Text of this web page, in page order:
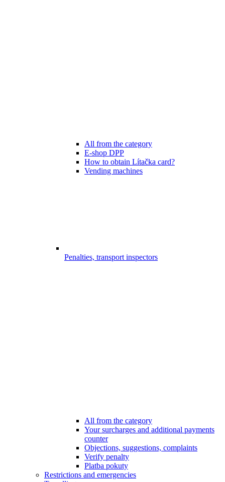
All from the category
E-shop DPP
How to obtain Lítačka card?
Vending machines
Penalties, transport inspectors
All from the category
Your surcharges and additional payments
counter
Objections, suggestions, complaints
Verify penalty
Platba pokuty
Restrictions and emergencies